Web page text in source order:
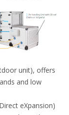
unit), offers
and low
eXpansion)